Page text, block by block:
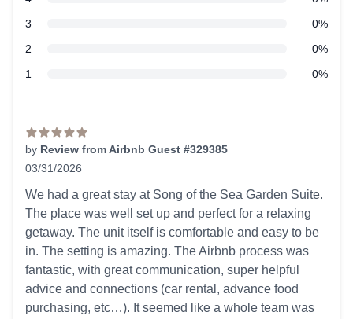
3
0%
2
0%
1
0%
by Review from Airbnb Guest #329385
03/31/2026
We had a great stay at Song of the Sea Garden Suite.
The place was well set up and perfect for a relaxing
getaway. The unit itself is comfortable and easy to be
in. The setting is amazing. The Airbnb process was
fantastic, with great communication, super helpful
advice and connections (car rental, advance food
purchasing, etc…). It seemed like a whole team was